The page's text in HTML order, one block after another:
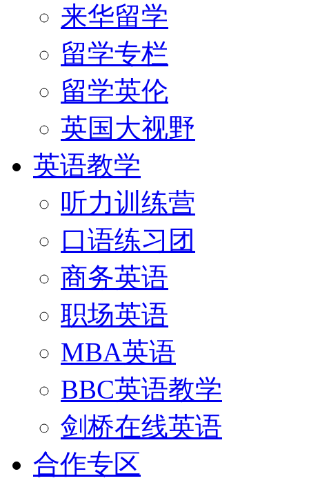
来华留学
留学专栏
留学英伦
英国大视野
英语教学
听力训练营
口语练习团
商务英语
职场英语
MBA英语
BBC英语教学
剑桥在线英语
合作专区